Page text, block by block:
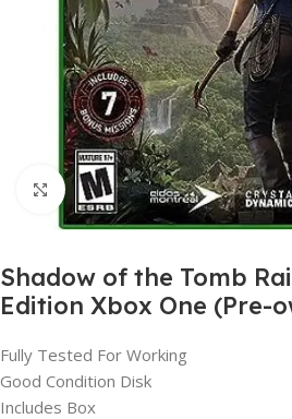
Click to enlarge
Shadow of the Tomb
Edition Xbox One (Pre-
Fully Tested For Working
Good Condition Disk
Includes Box